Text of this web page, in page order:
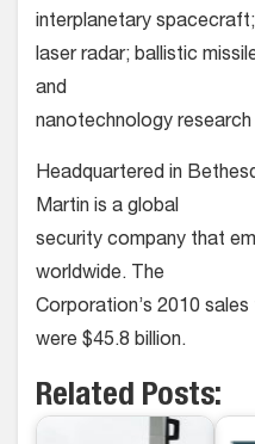
interplanetary spacecraft;
laser radar; ballistic
and
nanotechnology
Headquartered in
Martin is a global
security company that
worldwide. The
Corporation’s 2010
were $45.8 billion.
Related Posts: